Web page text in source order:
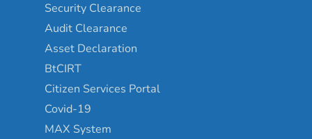
Security Clearance
Audit Clearance
Asset Declaration
BtCIRT
Citizen Services Portal
Covid-19
MAX System